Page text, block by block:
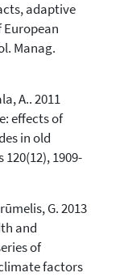
adaptive
Manag.
A.. 2011
effects of
in old
1909-
G. 2013
and
of
factors